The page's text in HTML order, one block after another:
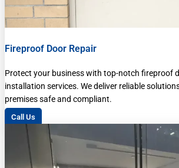
Fireproof Door Repair
Protect your business with top-notch fireproof
installation services. We deliver reliable
premises safe and compliant.
Call Us